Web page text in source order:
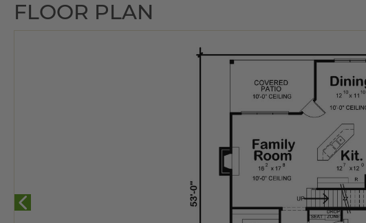
FLOOR PLAN